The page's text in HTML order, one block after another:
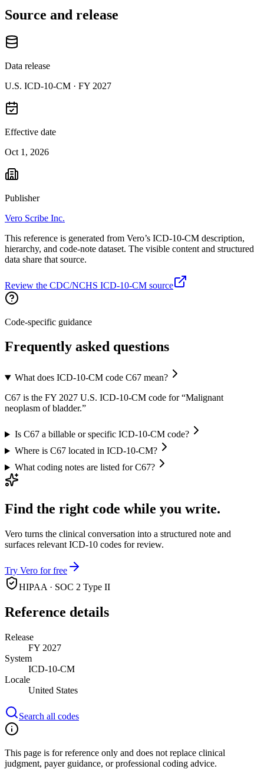
Source and release
Data release
U.S. ICD-10-CM · FY 2027
Effective date
Oct 1, 2026
Publisher
Vero Scribe Inc.
This reference is generated from Vero’s ICD-10-CM description,
hierarchy, and code-note dataset. The visible content and structured
data share that source.
Review the CDC/NCHS ICD-10-CM source
Code-specific guidance
Frequently asked questions
What does ICD-10-CM code C67 mean?
C67 is the FY 2027 U.S. ICD-10-CM code for “Malignant
neoplasm of bladder.”
Is C67 a billable or specific ICD-10-CM code?
Where is C67 located in ICD-10-CM?
What coding notes are listed for C67?
Find the right code while you write.
Vero turns the clinical conversation into a structured note and
surfaces relevant ICD-10 codes for review.
Try Vero for free
HIPAA · SOC 2 Type II
Reference details
Release
FY 2027
System
ICD-10-CM
Locale
United States
Search all codes
This page is for reference only and does not replace clinical
judgment, payer guidance, or professional coding advice.